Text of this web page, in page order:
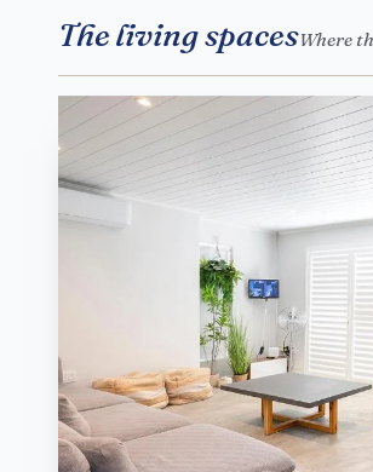
The living spacesWhere